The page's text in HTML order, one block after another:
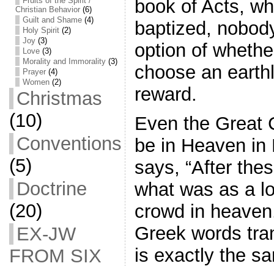
Christian Behavior(6)
Guilt and Shame(4)
Holy Spirit(2)
Joy(3)
Love(3)
Morality and Immorality(3)
Prayer(4)
Women(2)
Christmas
(10)
Conventions
(5)
Doctrine
(20)
EX-JW
FROM SIX
book of Acts,
baptized,
option of
choose an
reward.
Even the Great
be in Heaven
says, “After
what was as a
crowd in
Greek words
is exactly the